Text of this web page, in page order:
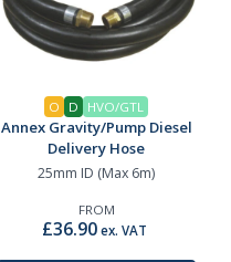
O D HVO/GTL
Annex Gravity/Pump Diesel
Delivery Hose
25mm ID (Max 6m)
FROM
£36.90ex. VAT